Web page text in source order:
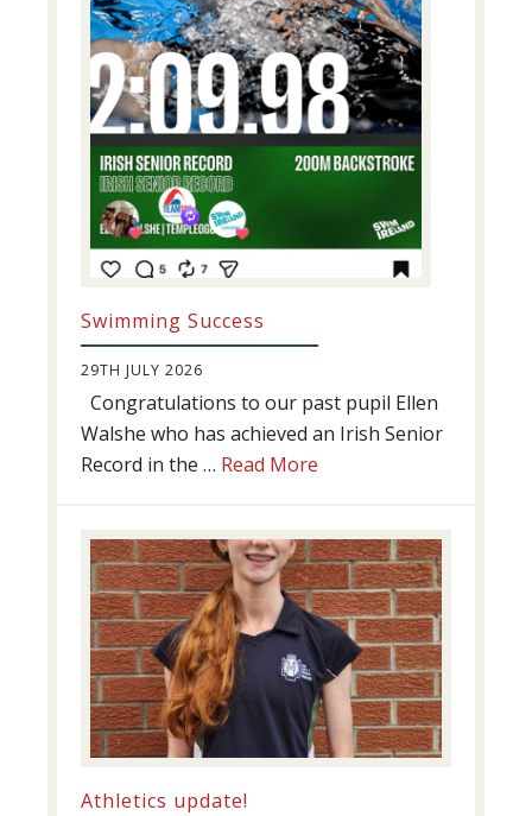
Swimming Success
29TH JULY 2026
Congratulations to our past pupil Ellen
Walshe who has achieved an Irish Senior
Record in the … Read More
Athletics update!